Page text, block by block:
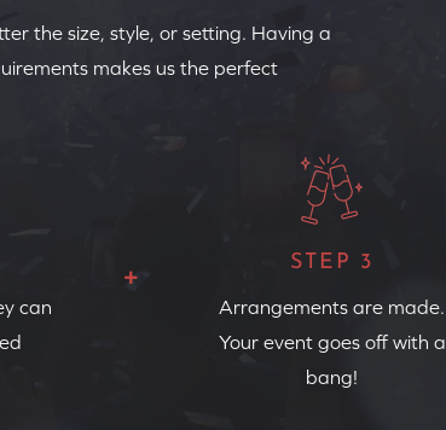
the size, style, or setting. Having a
makes us the perfect
can
STEP 3
Arrangements are made.
Your event goes off with a
bang!